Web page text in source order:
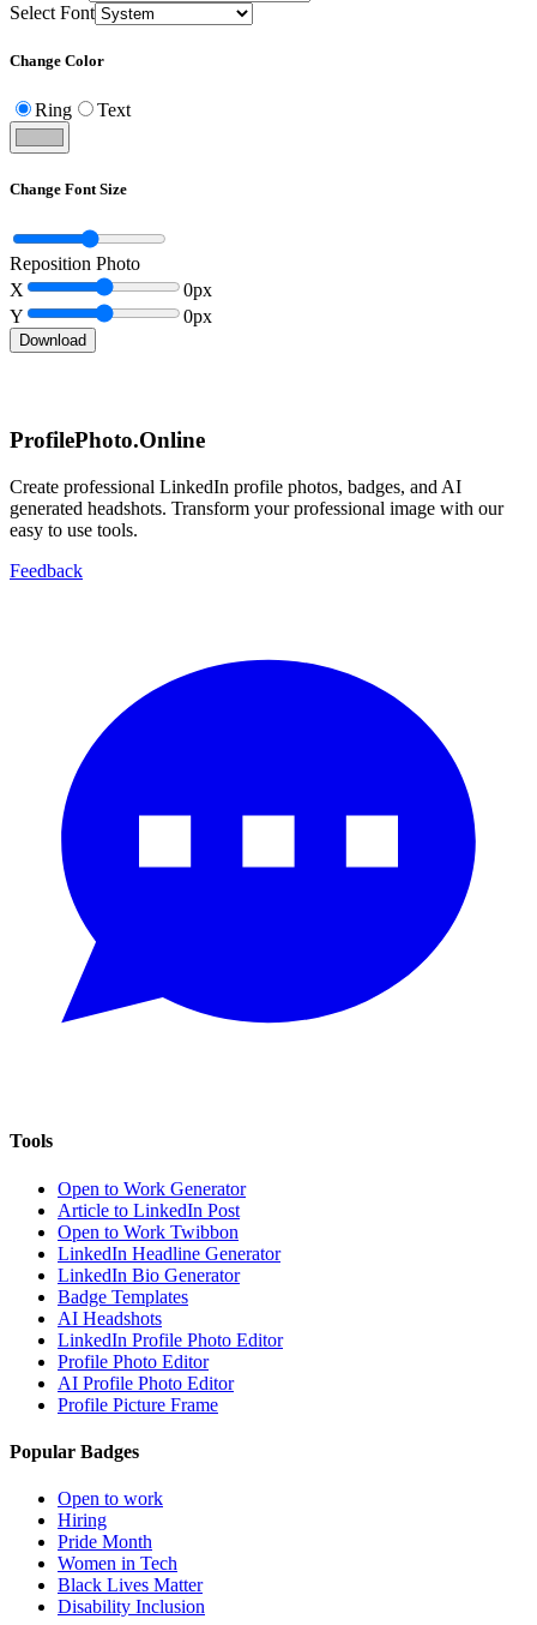
Select Font
Change Color
Ring Text
Change Font Size
Reposition Photo
X
0px
Y
0px
Download
ProfilePhoto.Online
Create professional LinkedIn profile photos, badges, and AI
generated headshots. Transform your professional image with our
easy to use tools.
Feedback
Tools
Open to Work Generator
Article to LinkedIn Post
Open to Work Twibbon
LinkedIn Headline Generator
LinkedIn Bio Generator
Badge Templates
AI Headshots
LinkedIn Profile Photo Editor
Profile Photo Editor
AI Profile Photo Editor
Profile Picture Frame
Popular Badges
Open to work
Hiring
Pride Month
Women in Tech
Black Lives Matter
Disability Inclusion